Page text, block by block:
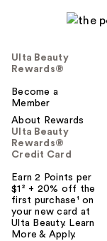
Ulta Beauty
Rewards®
Become a
Member
About Rewards
Ulta Beauty
Rewards®
Credit Card
Earn 2 Points per
$1² + 20% off the
first purchase¹ on
your new card at
Ulta Beauty. Learn
More & Apply.